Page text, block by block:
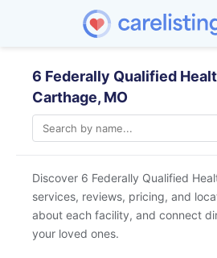
6 Federally Qualified
Carthage, MO
Discover 6 Federally Qualified
services, reviews, pricing, and
about each facility, and connect
your loved ones.